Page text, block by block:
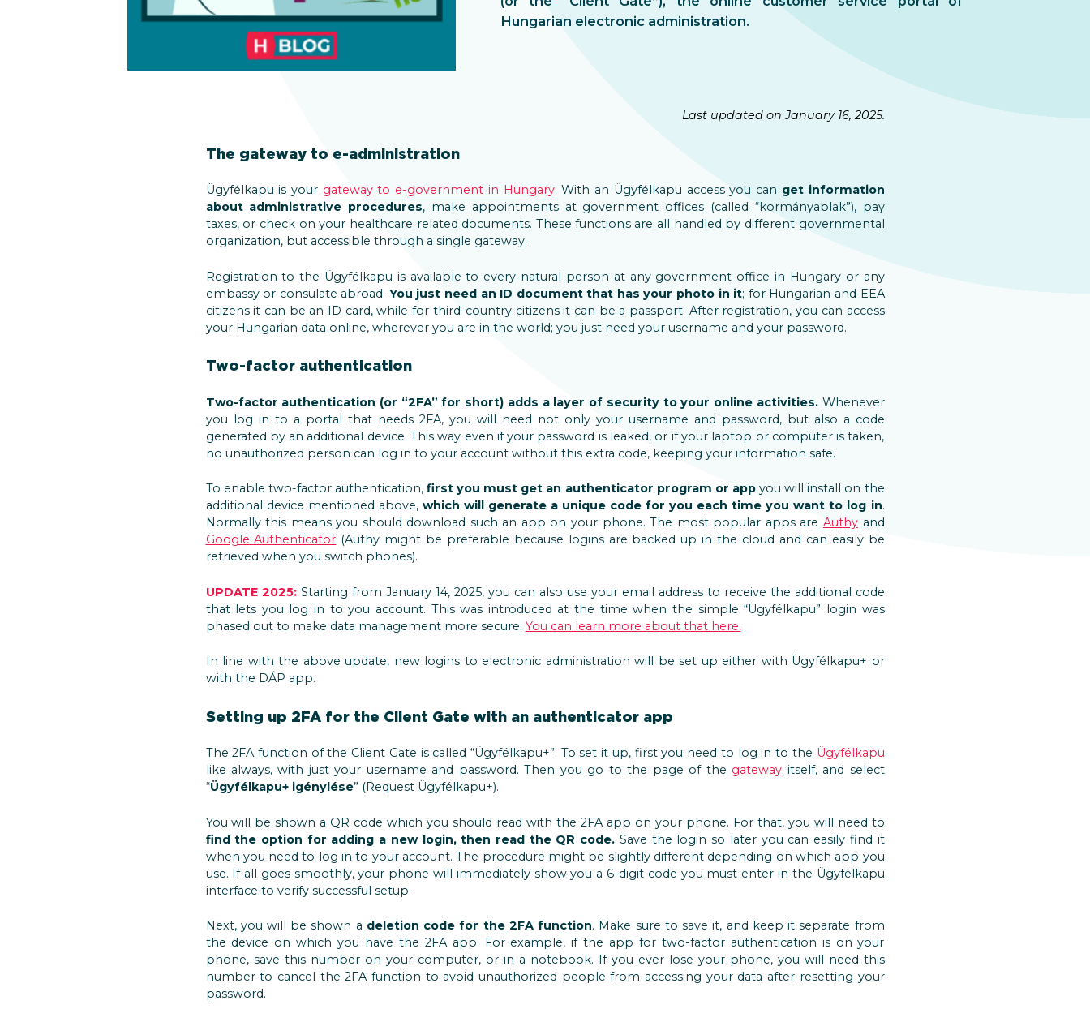
Hungarian electronic administration.
Last updated on January 16, 2025.
The gateway to e-administration
Ügyfélkapu is your gateway to e-government in Hungary. With an Ügyfélkapu access you can get information
about administrative procedures, make appointments at government offices (called “kormányablak”), pay
taxes, or check on your healthcare related documents. These functions are all handled by different governmental
organization, but accessible through a single gateway.
Registration to the Ügyfélkapu is available to every natural person at any government office in Hungary or any
embassy or consulate abroad. You just need an ID document that has your photo in it; for Hungarian and EEA
citizens it can be an ID card, while for third-country citizens it can be a passport. After registration, you can access
your Hungarian data online, wherever you are in the world; you just need your username and your password.
Two-factor authentication
Two-factor authentication (or “2FA” for short) adds a layer of security to your online activities.Whenever
you log in to a portal that needs 2FA, you will need not only your username and password, but also a code
generated by an additional device. This way even if your password is leaked, or if your laptop or computer is taken,
no unauthorized person can log in to your account without this extra code, keeping your information safe.
To enable two-factor authentication, first you must get an authenticator program or appyou will install on the
additional device mentioned above, which will generate a unique code for you each time you want to log in.
Normally this means you should download such an app on your phone. The most popular apps are Authyand
Google Authenticator (Authy might be preferable because logins are backed up in the cloud and can easily be
retrieved when you switch phones).
UPDATE 2025:Starting from January 14, 2025, you can also use your email address to receive the additional code
that lets you log in to you account. This was introduced at the time when the simple “Ügyfélkapu” login was
phased out to make data management more secure. You can learn more about that here.
In line with the above update, new logins to electronic administration will be set up either with Ügyfélkapu+ or
with the DÁP app.
Setting up 2FA for the Client Gate with an authenticator app
The 2FA function of the Client Gate is called “Ügyfélkapu+”. To set it up, first you need to log in to the Ügyfélkapu
like always, with just your username and password. Then you go to the page of the gateway itself, and select
“Ügyfélkapu+ igénylése” (Request Ügyfélkapu+).
You will be shown a QR code which you should read with the 2FA app on your phone. For that, you will need to
find the option for adding a new login, then read the QR code. Save the login so later you can easily find it
when you need to log in to your account. The procedure might be slightly different depending on which app you
use. If all goes smoothly, your phone will immediately show you a 6-digit code you must enter in the Ügyfélkapu
interface to verify successful setup.
Next, you will be shown a deletion code for the 2FA function. Make sure to save it, and keep it separate from
the device on which you have the 2FA app. For example, if the app for two-factor authentication is on your
phone, save this number on your computer, or in a notebook. If you ever lose your phone, you will need this
number to cancel the 2FA function to avoid unauthorized people from accessing your data after resetting your
password.